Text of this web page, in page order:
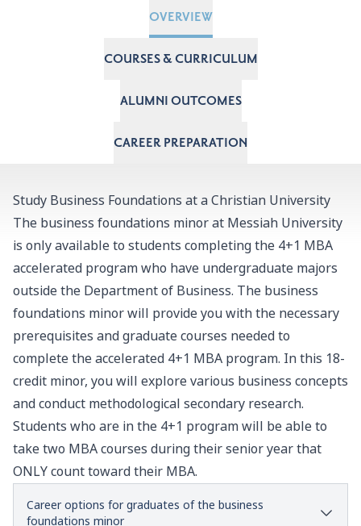
OVERVIEW
COURSES & CURRICULUM
ALUMNI OUTCOMES
CAREER PREPARATION
Study Business Foundations at a Christian University
The business foundations minor at Messiah University
is only available to students completing the 4+1 MBA
accelerated programwho have undergraduate majors
outside the Department of Business. The business
foundations minor will provide you with the necessary
prerequisites and graduate courses needed to
complete the accelerated 4+1 MBA program. In this 18-
credit minor, you will explore various business concepts
and conduct methodological secondary research.
Students who are in the 4+1 program will be able to
take two MBA courses during their senior year that
ONLY count toward their MBA.
Career options for graduates of the business
foundations minor